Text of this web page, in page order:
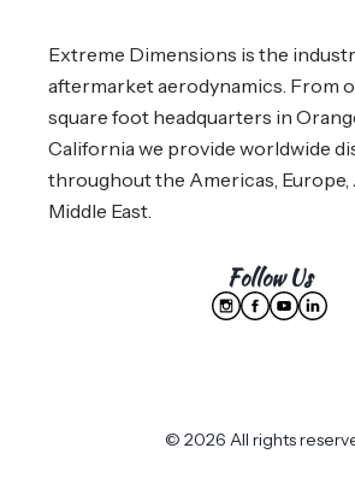
Extreme Dimensions is the
aftermarket aerodynamics. From
square foot headquarters in
California we provide worldwide
throughout the Americas, Europe,
Middle East.
Follow Us
© 2026 All rights